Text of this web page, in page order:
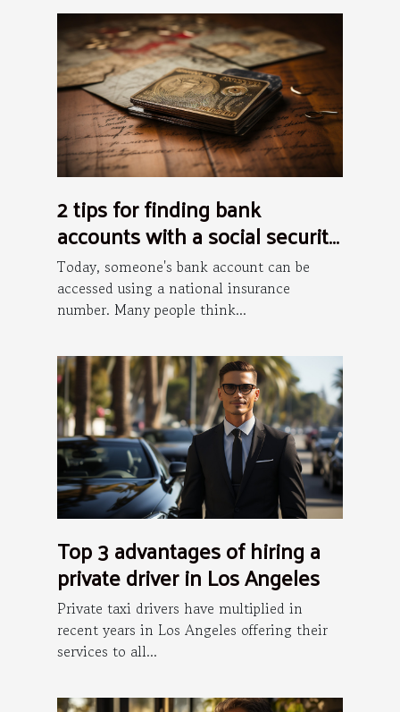
2 tips for finding bank
accounts with a social security
number
Today, someone's bank account can be
accessed using a national insurance
number. Many people think...
Top 3 advantages of hiring a
private driver in Los Angeles
Private taxi drivers have multiplied in
recent years in Los Angeles offering their
services to all...